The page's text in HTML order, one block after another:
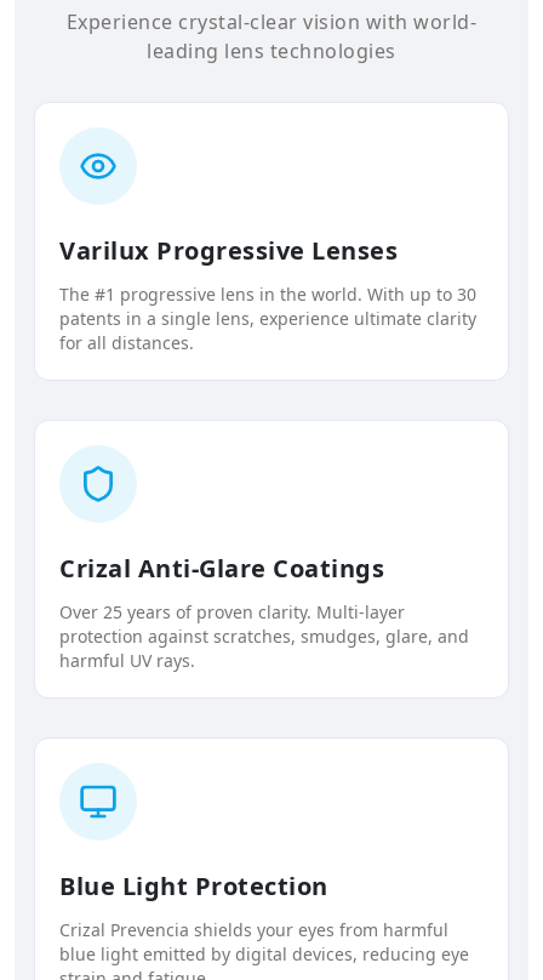
Experience crystal-clear vision with world-
leading lens technologies
Varilux Progressive Lenses
The #1 progressive lens in the world. With up to 30
patents in a single lens, experience ultimate clarity
for all distances.
Crizal Anti-Glare Coatings
Over 25 years of proven clarity. Multi-layer
protection against scratches, smudges, glare, and
harmful UV rays.
Blue Light Protection
Crizal Prevencia shields your eyes from harmful
blue light emitted by digital devices, reducing eye